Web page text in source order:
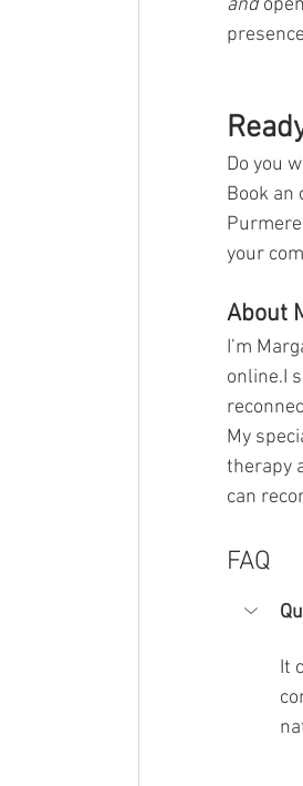
and
Do you
Book
your
About
I’m
online.I
My
therapy
can
FAQ
It